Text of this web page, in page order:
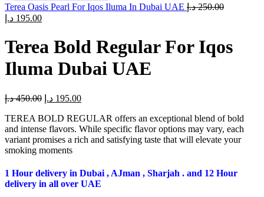
450.00 د.إ.
195.00 د.إ.
Terea Oasis Pearl For Iqos Iluma In Dubai UAE 250.00 د.إ
Original
250.00 د.إ.
195.00 د.إ
Current
Terea Bold Regular For Iqos
Iluma Dubai UAE
450.00 د.إ
Original
was:
450.00 د.إ.
195.00 د.إ
Current
is:
195.00 د.إ.
TEREA BOLD REGULAR offers an exceptional blend of bold
and intense flavors. While specific flavor options may vary, each
variant promises a rich and satisfying taste that will elevate your
smoking moments
1 Hour delivery in Dubai , AJman , Sharjah . and 12 Hour
delivery in all over UAE